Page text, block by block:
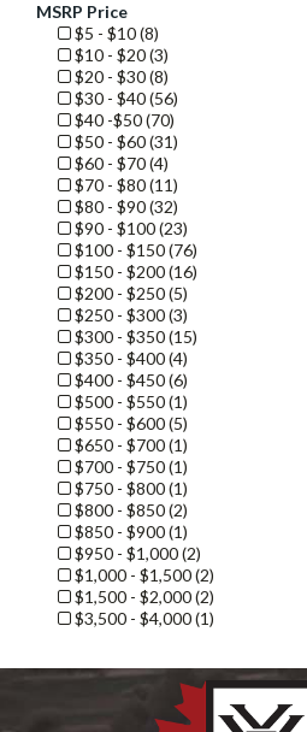
MSRP Price
$5 - $10 (8)
$10 - $20 (3)
$20 - $30 (8)
$30 - $40 (56)
$40 -$50 (70)
$50 - $60 (31)
$60 - $70 (4)
$70 - $80 (11)
$80 - $90 (32)
$90 - $100 (23)
$100 - $150 (76)
$150 - $200 (16)
$200 - $250 (5)
$250 - $300 (3)
$300 - $350 (15)
$350 - $400 (4)
$400 - $450 (6)
$500 - $550 (1)
$550 - $600 (5)
$650 - $700 (1)
$700 - $750 (1)
$750 - $800 (1)
$800 - $850 (2)
$850 - $900 (1)
$950 - $1,000 (2)
$1,000 - $1,500 (2)
$1,500 - $2,000 (2)
$3,500 - $4,000 (1)